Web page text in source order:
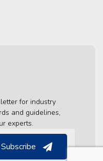
for industry
and guidelines,
experts.